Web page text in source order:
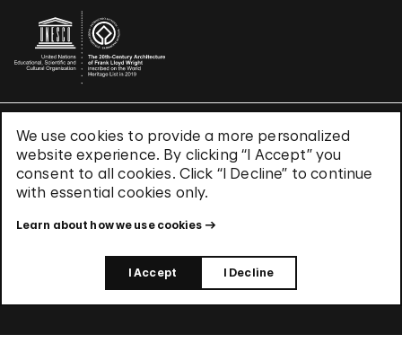
We use cookies to provide a more personalized
website experience. By clicking “I Accept” you
consent to all cookies. Click “I Decline” to continue
with essential cookies only.
Learn about how we use cookies
I Accept I Decline
Terms & Conditions
Privacy Policy
Use of Cookies